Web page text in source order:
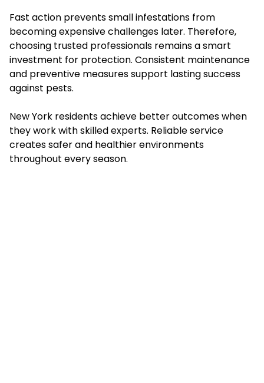
Fast action prevents small infestations from
becoming expensive challenges later. Therefore,
choosing trusted professionals remains a smart
investment for protection. Consistent maintenance
and preventive measures support lasting success
against pests.
New York residents achieve better outcomes when
they work with skilled experts. Reliable service
creates safer and healthier environments
throughout every season.